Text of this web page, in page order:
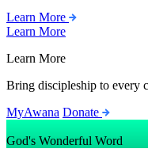
Learn More
Learn More
Learn More
Bring discipleship to every
MyAwana Donate
God's Wonderful Word